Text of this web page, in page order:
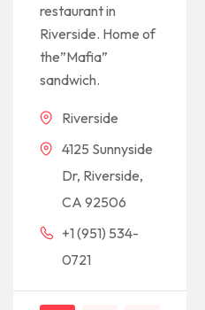
restaurant in
Riverside. Home of
the”Mafia”
sandwich.
Riverside
4125 Sunnyside
Dr, Riverside,
CA 92506
+1 (951) 534-
0721